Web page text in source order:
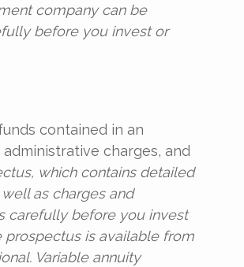
company can be
before you invest or
contained in an
charges, and
which contains detailed
as charges and
carefully before you invest
prospectus is available from
Variable annuity